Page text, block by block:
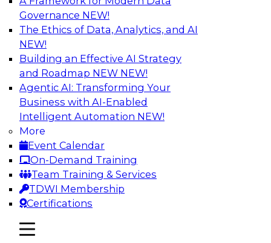
Governance NEW!
The Ethics of Data, Analytics, and AI
NEW!
Building an Effective AI Strategy
and Roadmap NEW NEW!
Agentic AI: Transforming Your
Business with AI-Enabled
Intelligent Automation NEW!
More
Event Calendar
On-Demand Training
Team Training & Services
TDWI Membership
Certifications
mobile toggle line
mobile toggle line
mobile toggle line
Real-Time Data Processing: Five Use
Cases You Should Know
Join this webinar to learn more about extreme
real-time use cases and how modern data
platforms can help.
Sponsored by Volt Active Data
The Who, What, When, Where, and Why
of Modern Data Transformation